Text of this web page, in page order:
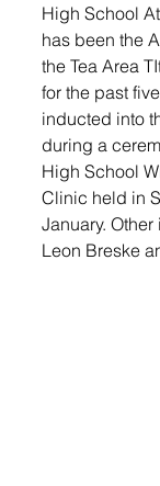
High School
has been the
the Tea Area
for the past
inducted into
during a
High School
Clinic held in
January.
Leon Breske